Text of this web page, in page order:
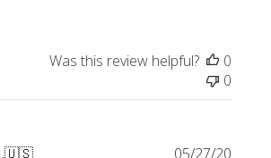
Was this review helpful?
0
0
🇺🇸 05/27/20